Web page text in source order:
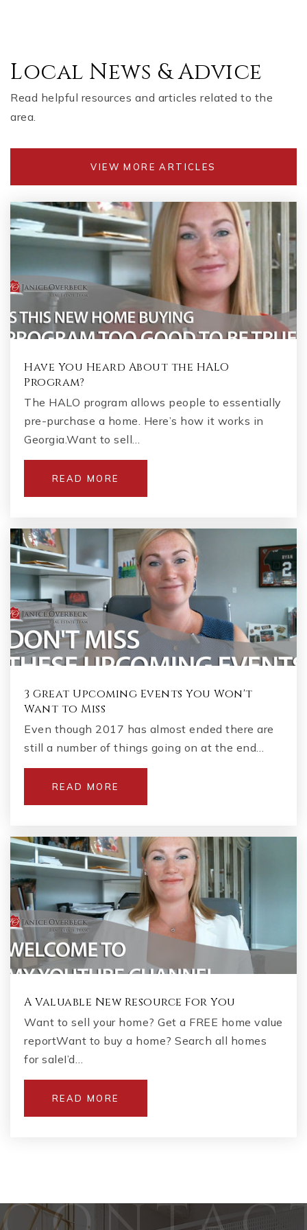
Marietta High School
770-428-2631
Local News & Advice
Read helpful resources and articles related to the
area.
VIEW MORE ARTICLES
Have You Heard About the HALO
Program?
The HALO program allows people to essentially
pre-purchase a home. Here’s how it works in
Georgia.Want to sell…
READ MORE
3 Great Upcoming Events You Won't
Want to Miss
Even though 2017 has almost ended there are
still a number of things going on at the end…
READ MORE
A Valuable New Resource For You
Want to sell your home? Get a FREE home value
reportWant to buy a home? Search all homes
for saleI’d…
READ MORE